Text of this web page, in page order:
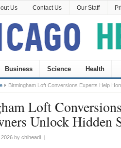
Us Contact Us Our Staff
Business Science Health
Birmingham Loft Conversions Experts Help
Loft
Unlock Hidden
by chiheadl |